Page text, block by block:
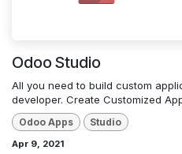
Odoo Studio
All you need to build custom
developer. Create Customized
Odoo Apps Studio
Apr 9, 2021